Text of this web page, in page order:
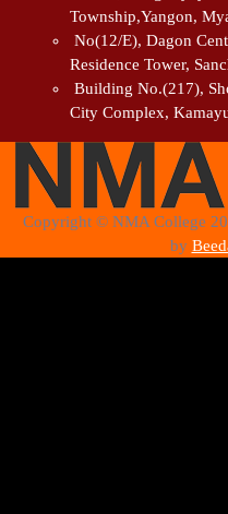
Township,Yangon,
No(12/E), Dagon
Residence Tower,
Building No.(217),
City Complex,
Copyright © NMA College
by